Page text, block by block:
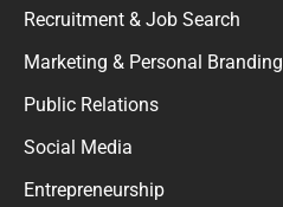
Recruitment & Job Search
Marketing & Personal Branding
Public Relations
Social Media
Entrepreneurship